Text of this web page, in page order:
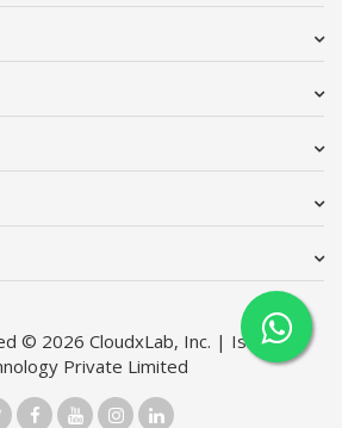
© 2026 CloudxLab, Inc. | Issimo
Private Limited